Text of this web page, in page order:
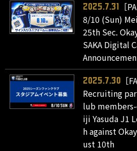
2025.7.31
［
8/10 (Sun)
25th Sec.
SAKA Digital
2025.7.30
［
Recruiting
lub
iji Yasuda J1
h against
ust 10th